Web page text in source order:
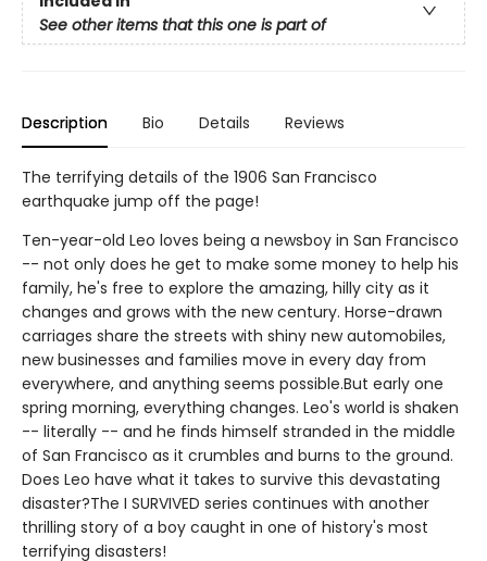
See other items that this one is part of
Description Bio Details Reviews
The terrifying details of the 1906 San Francisco
earthquake jump off the page!
Ten-year-old Leo loves being a newsboy in San Francisco
-- not only does he get to make some money to help his
family, he's free to explore the amazing, hilly city as it
changes and grows with the new century. Horse-drawn
carriages share the streets with shiny new automobiles,
new businesses and families move in every day from
everywhere, and anything seems possible.But early one
spring morning, everything changes. Leo's world is shaken
-- literally -- and he finds himself stranded in the middle
of San Francisco as it crumbles and burns to the ground.
Does Leo have what it takes to survive this devastating
disaster?The I SURVIVED series continues with another
thrilling story of a boy caught in one of history's most
terrifying disasters!